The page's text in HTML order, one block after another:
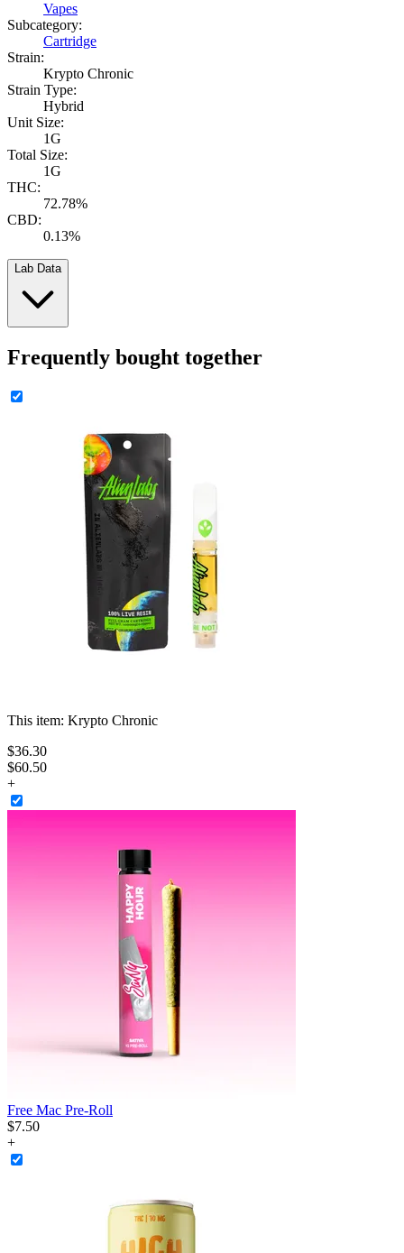
Vapes
Subcategory:
Cartridge
Strain:
Krypto Chronic
Strain Type:
Hybrid
Unit Size:
1G
Total Size:
1G
THC:
72.78%
CBD:
0.13%
Lab Data
Frequently bought together
This item: Krypto Chronic
$36.30
$60.50
+
Free Mac Pre-Roll
$7.50
+